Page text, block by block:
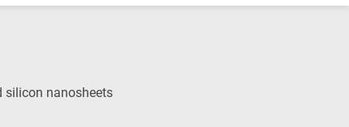
silicon nanosheets(Current